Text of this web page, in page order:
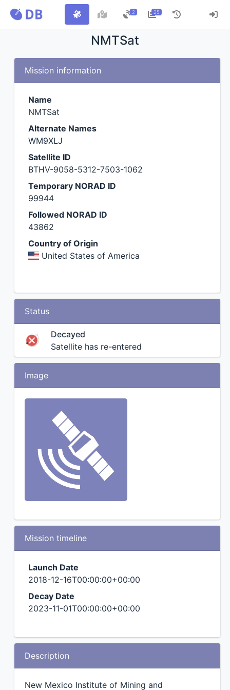
2 25
NMTSat
Mission information
Name
NMTSat
Alternate Names
WM9XLJ
Satellite ID
BTHV-9058-5312-7503-1062
Temporary NORAD ID
99944
Followed NORAD ID
43862
Country of Origin
United States of America
Status
Decayed
Satellite has re-entered
Image
Mission timeline
Launch Date
2018-12-16T00:00:00+00:00
Decay Date
2023-11-01T00:00:00+00:00
Description
New Mexico Institute of Mining and